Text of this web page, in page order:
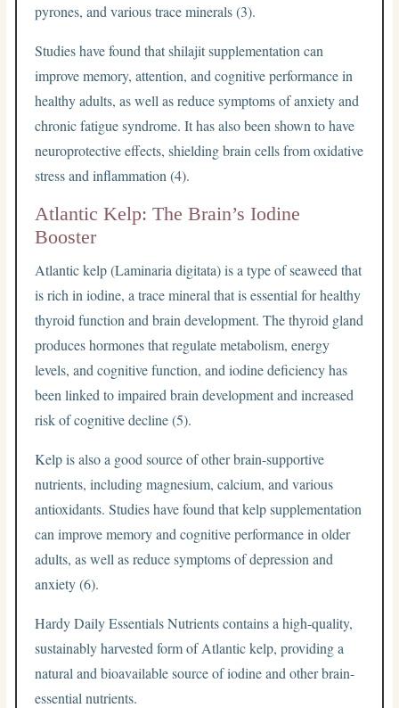
pyrones, and various trace minerals (3).
Studies have found that shilajit supplementation can
improve memory, attention, and cognitive performance in
healthy adults, as well as reduce symptoms of anxiety and
chronic fatigue syndrome. It has also been shown to have
neuroprotective effects, shielding brain cells from oxidative
stress and inflammation (4).
Atlantic Kelp: The Brain’s Iodine
Booster
Atlantic kelp (Laminaria digitata) is a type of seaweed that
is rich in iodine, a trace mineral that is essential for healthy
thyroid function and brain development. The thyroid gland
produces hormones that regulate metabolism, energy
levels, and cognitive function, and iodine deficiency has
been linked to impaired brain development and increased
risk of cognitive decline (5).
Kelp is also a good source of other brain-supportive
nutrients, including magnesium, calcium, and various
antioxidants. Studies have found that kelp supplementation
can improve memory and cognitive performance in older
adults, as well as reduce symptoms of depression and
anxiety (6).
Hardy Daily Essentials Nutrients contains a high-quality,
sustainably harvested form of Atlantic kelp, providing a
natural and bioavailable source of iodine and other brain-
essential nutrients.